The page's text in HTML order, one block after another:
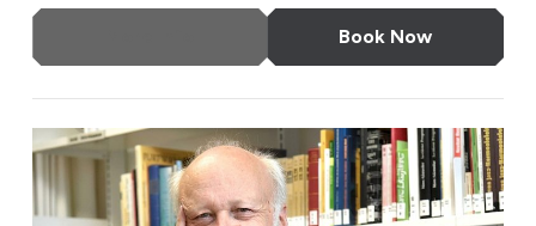
Book Now
London Metropolitan Orchestra